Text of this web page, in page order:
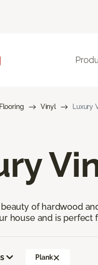
Flooring Vinyl Luxury
of hardwood
house and is perfect
Plank